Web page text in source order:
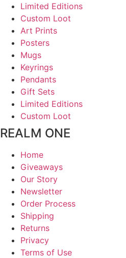
Limited Editions
Custom Loot
Art Prints
Posters
Mugs
Keyrings
Pendants
Gift Sets
Limited Editions
Custom Loot
REALM ONE
Home
Giveaways
Our Story
Newsletter
Order Process
Shipping
Returns
Privacy
Terms of Use